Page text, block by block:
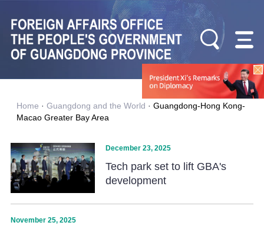
Home · Guangdong and the World · Guangdong-Hong Kong-
Macao Greater Bay Area
December 23, 2025
Tech park set to lift GBA's
development
November 25, 2025